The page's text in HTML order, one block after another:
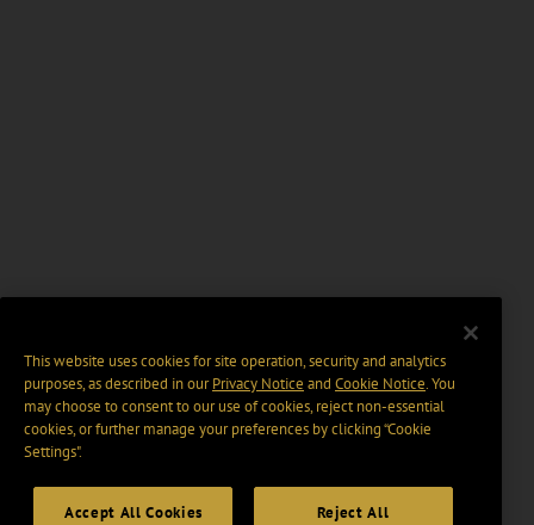
This website uses cookies for site operation, security and analytics
purposes, as described in ourPrivacy Notice and Cookie Notice. You
may choose to consent to our use of cookies, reject non-essential
cookies, or further manage your preferences by clicking “Cookie
Settings".
Accept All Cookies Reject All